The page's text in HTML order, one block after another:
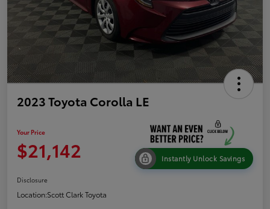
2023 Toyota Corolla LE
Your Price
$21,142 Instantly Unlock Savings
Disclosure
Location:Scott Clark Toyota